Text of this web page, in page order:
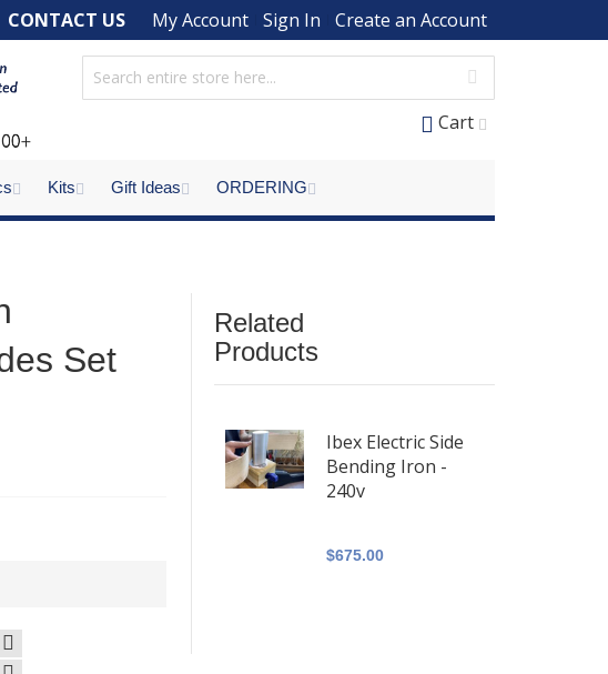
My Account Sign In Create an Account
CONTACT US
Cart
Kits Gift Ideas ORDERING
Set
Related
Products
Ibex Electric Side
Bending Iron -
240v
$675.00